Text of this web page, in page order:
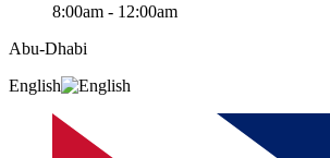
8:00am - 12:00am
Abu-Dhabi
English